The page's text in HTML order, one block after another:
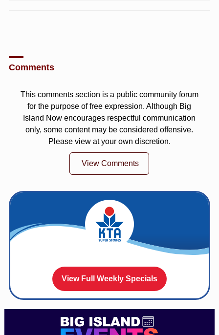
Comments
This comments section is a public community forum
for the purpose of free expression. Although Big
Island Now encourages respectful communication
only, some content may be considered offensive.
Please view at your own discretion.
View Comments
View Full Weekly Specials